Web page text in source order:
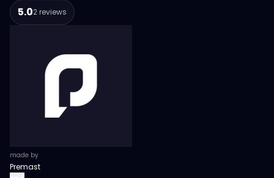
5.02 reviews
made by
Premast